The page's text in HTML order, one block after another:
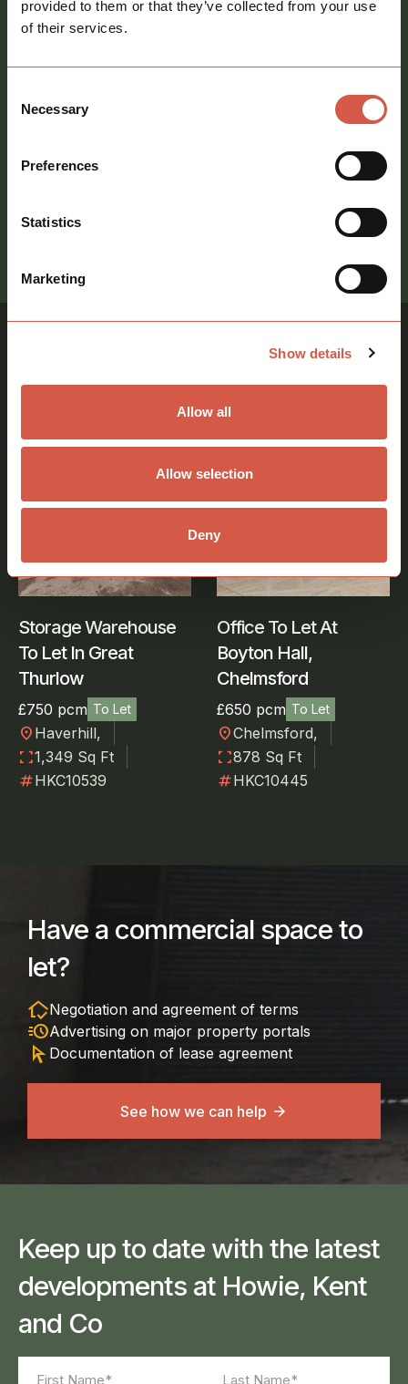
provided to them or that they’ve collected from your use
of their services.
Selection
Necessary
Preferences
Statistics
Marketing
Show details
Allow all
Allow selection
Deny
Sign me up to your newsletter
Similar Properties
Storage, Warehouse
Storage Warehouse
To Let In Great
Thurlow
£750 pcm To Let
location_on Haverhill,
fullscreen1,349 Sq Ft
numbersHKC10539
Office
Office To Let At
Boyton Hall,
Chelmsford
£650 pcm To Let
location_onChelmsford,
fullscreen878 Sq Ft
numbersHKC10445
Have a commercial space to
let?
in_home_modeNegotiation and agreement of terms
acuteAdvertising on major property portals
arrow_selector_tool Documentation of lease agreement
See how we can help
Keep up to date with the latest
developments at Howie, Kent
and Co